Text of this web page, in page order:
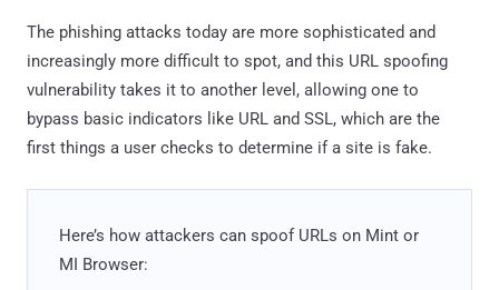
The phishing attacks today are more sophisticated and
increasingly more difficult to spot, and this URL spoofing
vulnerability takes it to another level, allowing one to
bypass basic indicators like URL and SSL, which are the
first things a user checks to determine if a site is fake.
Here’s how attackers can spoof URLs on Mint or
MI Browser: